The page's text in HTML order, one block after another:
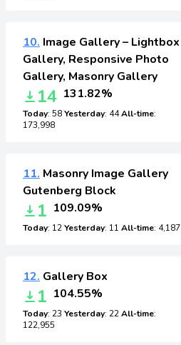
10. Image Gallery – Lightbox
Gallery, Responsive Photo
Gallery, Masonry Gallery
14 131.82%
Today: 58Yesterday: 44All-time:
173,998
11. Masonry Image Gallery
Gutenberg Block
1 109.09%
Today: 12Yesterday: 11 All-time: 4,187
12. Gallery Box
1 104.55%
Today: 23 Yesterday: 22All-time:
122,955